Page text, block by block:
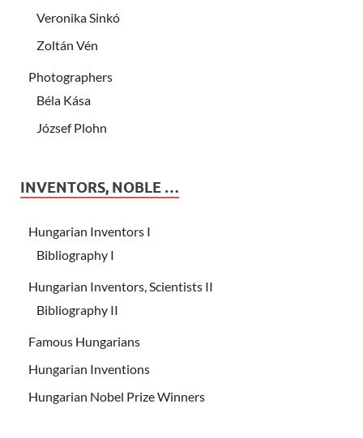
Veronika Sinkó
Zoltán Vén
Photographers
Béla Kása
József Plohn
INVENTORS, NOBLE …
Hungarian Inventors I
Bibliography I
Hungarian Inventors, Scientists II
Bibliography II
Famous Hungarians
Hungarian Inventions
Hungarian Nobel Prize Winners